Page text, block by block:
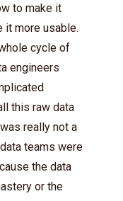
to make it
it more usable.
cycle of
engineers
this raw data
really not a
teams were
the data
or the